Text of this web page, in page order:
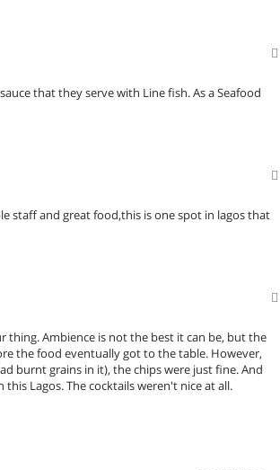
that they serve with Line fish. As a Seafood
staff and great food,this is one spot in lagos that
thing. Ambience is not the best it can be, but the
the food eventually got to the table. However,
burnt grains in it), the chips were just fine. And
Lagos. The cocktails weren't nice at all.